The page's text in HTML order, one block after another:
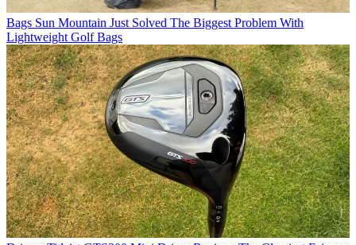
Bags Sun Mountain Just Solved The Biggest Problem With
Lightweight Golf Bags